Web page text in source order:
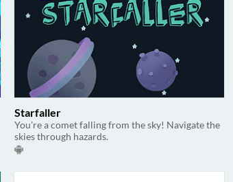
Starfaller
You’re a comet falling from the sky! Navigate the
skies through hazards.